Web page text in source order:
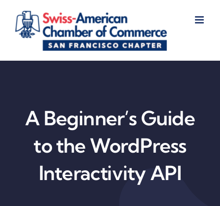
content
A Beginner’s Guide
to the WordPress
Interactivity API